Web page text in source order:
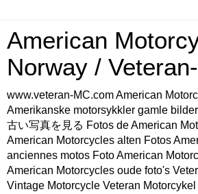
American
Norway /
www.veteran-MC.com American
Amerikanske motorsykkler gamle
古い写真を見る Fotos de American
American Motorcycles alten Fotos
anciennes motos Foto American
American Motorcycles oude foto's
Vintage Motorcycle Veteran